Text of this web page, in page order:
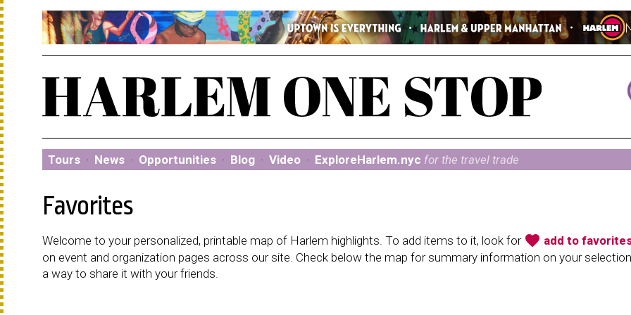
Tours · News · Opportunities · Blog · Video · ExploreHarlem.nyc for the travel trade
Favorites
Welcome to your personalized, printable map of Harlem highlights. To add items to it, look for favorite add to
on event and organization pages across our site. Check below the map for summary information on your
a way to share it with your friends.